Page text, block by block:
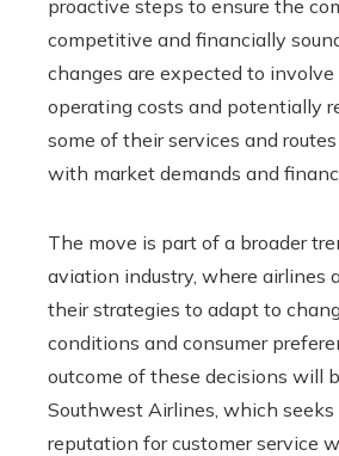
proactive steps to ensure the
competitive and financially
changes are expected to
operating costs and potentially
some of their services and
with market demands and
The move is part of a broader
aviation industry, where airlines
their strategies to adapt to
conditions and consumer
outcome of these decisions will
Southwest Airlines, which
reputation for customer service